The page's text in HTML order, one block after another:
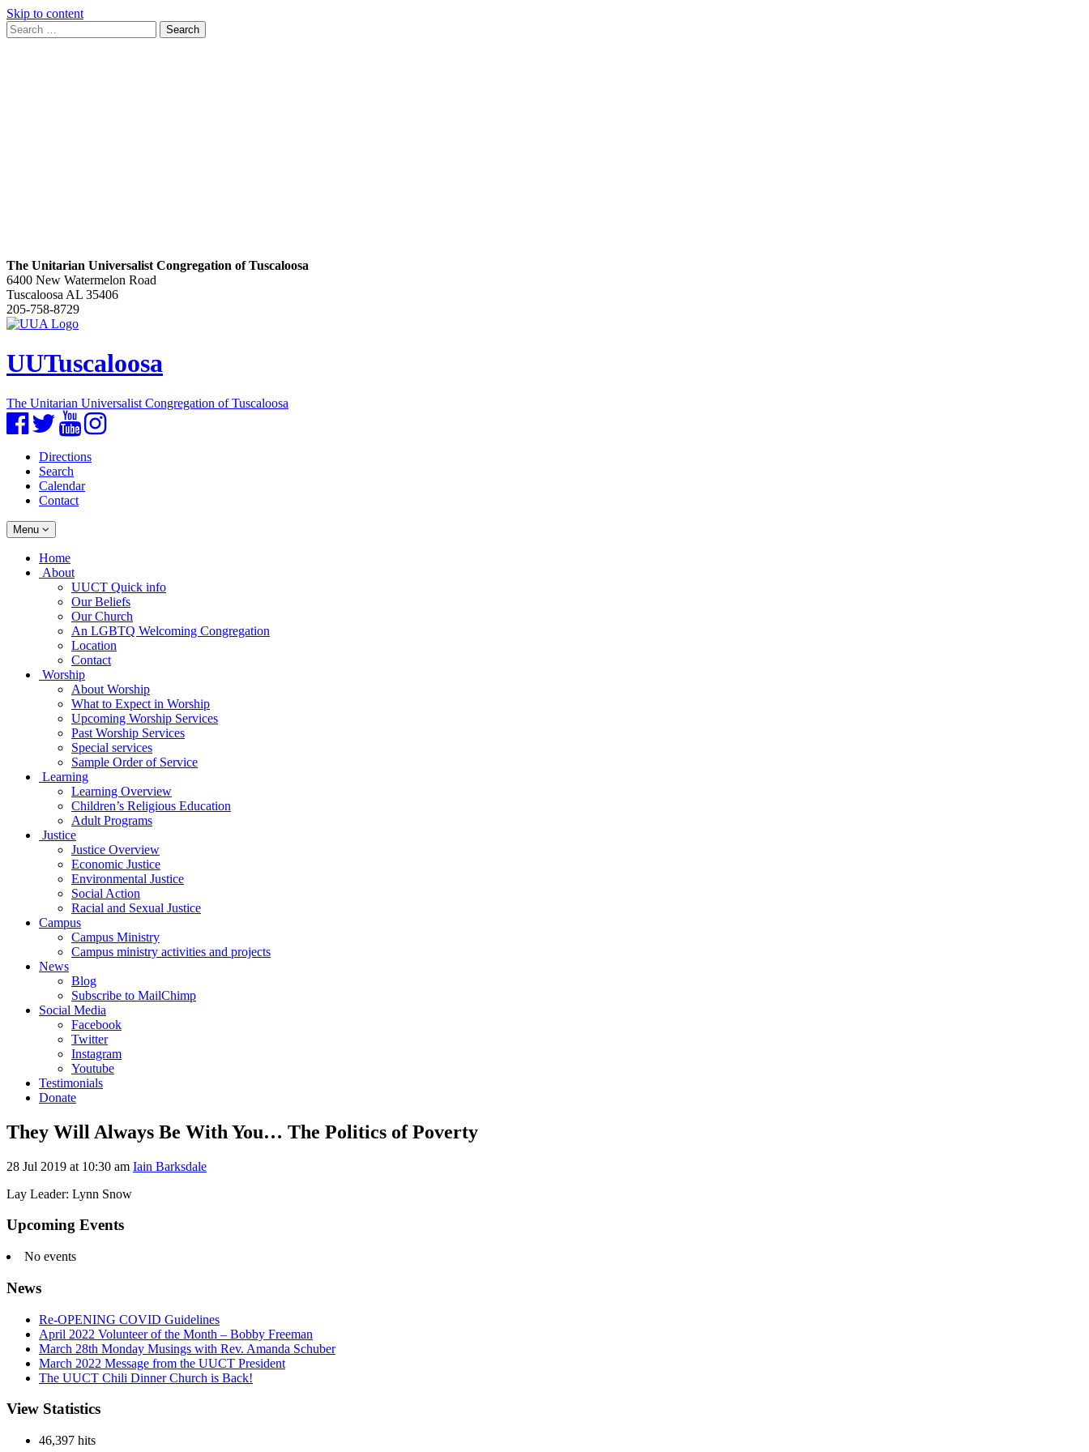
Skip to content
Search
for:
Search
The Unitarian Universalist Congregation of Tuscaloosa
6400 New Watermelon Road
Tuscaloosa AL 35406
205-758-8729
UUTuscaloosa
The Unitarian Universalist Congregation of Tuscaloosa
FacebookTwitterYouTubeInstagram
Directions
Search
Calendar
Contact
Toggle
navigation
Menu
Main
Navigation
Home
About
UUCT Quick info
Our Beliefs
Our Church
An LGBTQ Welcoming Congregation
Location
Contact
Worship
About Worship
What to Expect in Worship
Upcoming Worship Services
Past Worship Services
Special services
Sample Order of Service
Learning
Learning Overview
Children’s Religious Education
Adult Programs
Justice
Justice Overview
Economic Justice
Environmental Justice
Social Action
Racial and Sexual Justice
Campus
Campus Ministry
Campus ministry activities and projects
News
Blog
Subscribe to MailChimp
Social Media
Facebook
Twitter
Instagram
Youtube
Testimonials
Donate
They Will Always Be With You… The Politics of Poverty
28 Jul 2019 at 10:30 am Iain Barksdale
Lay Leader: Lynn Snow
Section
Navigation
Upcoming Events
No events
News
Re-OPENING COVID Guidelines
April 2022 Volunteer of the Month – Bobby Freeman
March 28th Monday Musings with Rev. Amanda Schuber
March 2022 Message from the UUCT President
The UUCT Chili Dinner Church is Back!
View Statistics
46,397 hits